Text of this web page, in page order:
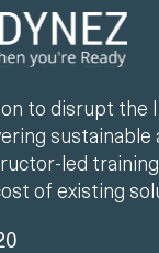
to disrupt the
sustainable
led
of existing